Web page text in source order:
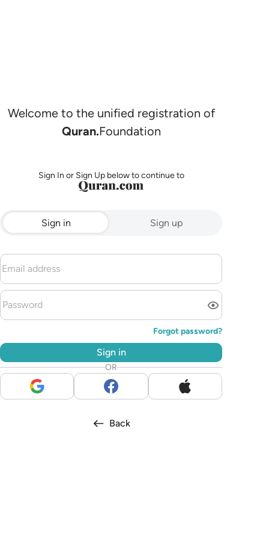
Welcome to the unified registration of
Quran.Foundation
Sign In or Sign Up below to continue to
Sign in Sign up
Forgot password?
Sign in
OR
Back